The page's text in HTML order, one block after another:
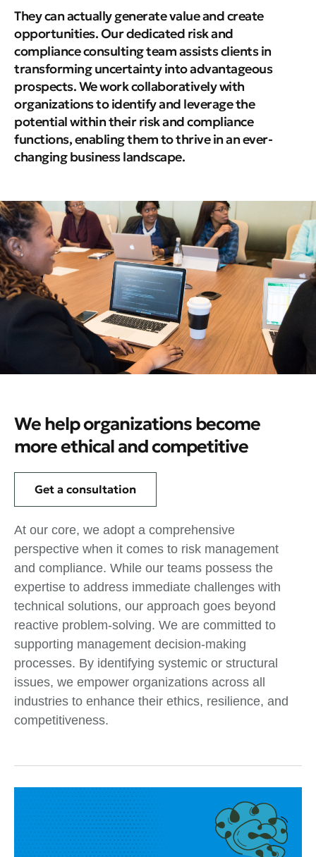
They can actually generate value and create
opportunities. Our dedicated risk and
compliance consulting team assists clients in
transforming uncertainty into advantageous
prospects. We work collaboratively with
organizations to identify and leverage the
potential within their risk and compliance
functions, enabling them to thrive in an ever-
changing business landscape.
We help organizations become
more ethical and competitive
Get a consultation
At our core, we adopt a comprehensive
perspective when it comes to risk management
and compliance. While our teams possess the
expertise to address immediate challenges with
technical solutions, our approach goes beyond
reactive problem-solving. We are committed to
supporting management decision-making
processes. By identifying systemic or structural
issues, we empower organizations across all
industries to enhance their ethics, resilience, and
competitiveness.